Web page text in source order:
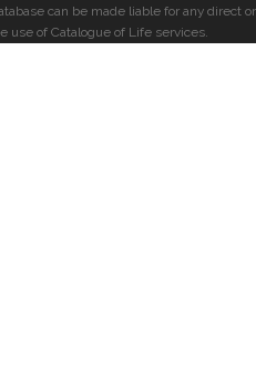
can be made liable for any direct or
use of Catalogue of Life services.